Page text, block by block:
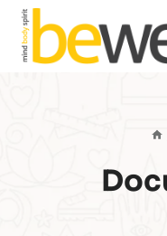
Skip
content